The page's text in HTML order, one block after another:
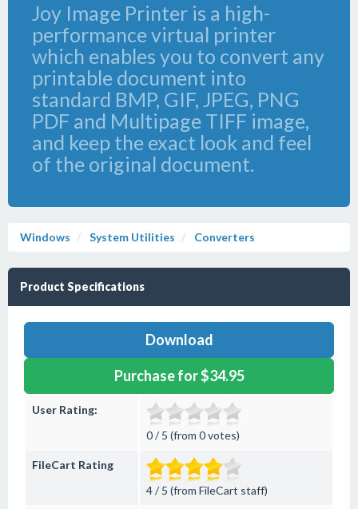
Joy Image Printer is a high-
performance virtual printer
which enables you to convert any
printable document into
standard BMP, GIF, JPEG, PNG
PDF and Multipage TIFF image,
and keep the exact look and feel
of the original document.
Windows System Utilities Converters
Product Specifications
Download
Purchase for $34.95
User Rating:
0 / 5 (from 0 votes)
FileCart Rating
4 / 5 (from FileCart staff)